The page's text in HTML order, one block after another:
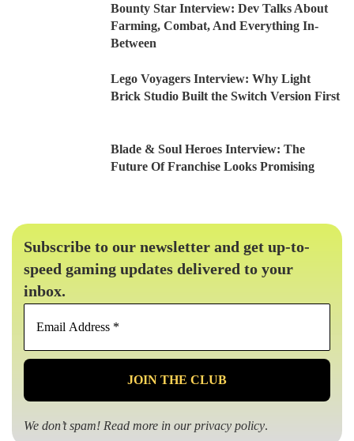
Bounty Star Interview: Dev Talks About
Farming, Combat, And Everything In-
Between
Lego Voyagers Interview: Why Light
Brick Studio Built the Switch Version First
Blade & Soul Heroes Interview: The
Future Of Franchise Looks Promising
Subscribe to our newsletter and get up-to-
speed gaming updates delivered to your
inbox.
Email
*
We don’t spam! Read more in ourprivacy policy.